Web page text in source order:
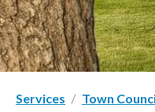
Services Town